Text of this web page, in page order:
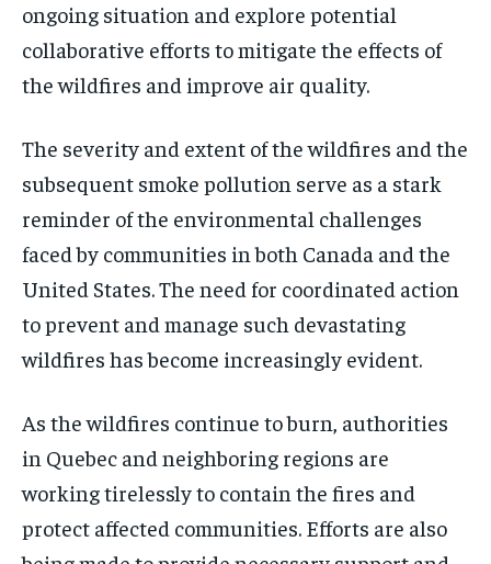
ongoing situation and explore potential
collaborative efforts to mitigate the effects of
the wildfires and improve air quality.
The severity and extent of the wildfires and the
subsequent smoke pollution serve as a stark
reminder of the environmental challenges
faced by communities in both Canada and the
United States. The need for coordinated action
to prevent and manage such devastating
wildfires has become increasingly evident.
As the wildfires continue to burn, authorities
in Quebec and neighboring regions are
working tirelessly to contain the fires and
protect affected communities. Efforts are also